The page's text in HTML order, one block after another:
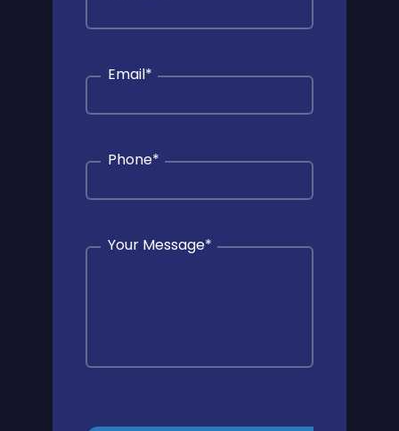
Email*
Phone*
Your Message*